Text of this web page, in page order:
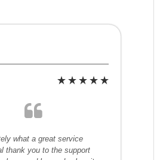
what a great service
thank you to the support